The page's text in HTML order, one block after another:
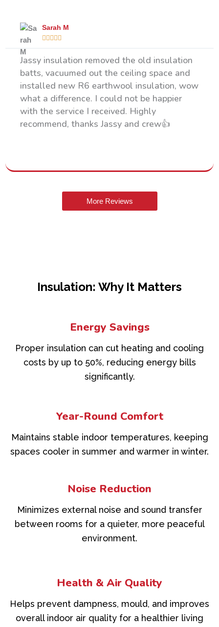
Sarah M
    
Jassy insulation removed the old insulation
batts, vacuumed out the ceiling space and
installed new R6 earthwool insulation, wow
what a difference. I could not be happier
with the service I received. Highly
recommend, thanks Jassy and crew👍
More Reviews
Insulation: Why It Matters
Energy Savings
Proper insulation can cut heating and cooling
costs by up to 50%, reducing energy bills
significantly.
Year-Round Comfort
Maintains stable indoor temperatures, keeping
spaces cooler in summer and warmer in winter.
Noise Reduction
Minimizes external noise and sound transfer
between rooms for a quieter, more peaceful
environment.
Health & Air Quality
Helps prevent dampness, mould, and improves
overall indoor air quality for a healthier living